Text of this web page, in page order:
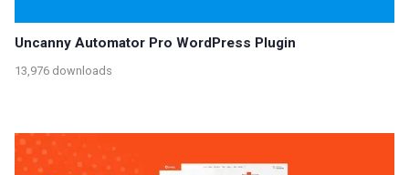
Uncanny Automator Pro WordPress Plugin
13,976 downloads